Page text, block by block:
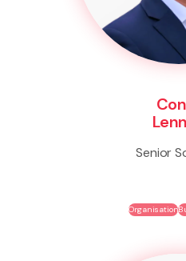
Senior
Organisation